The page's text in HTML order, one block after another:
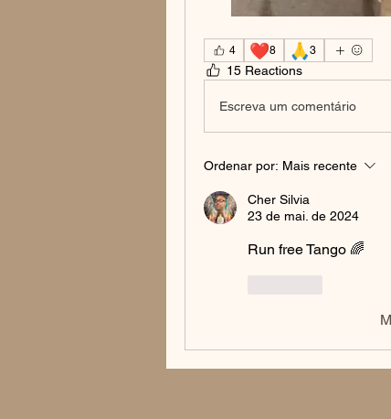
4 ❤️8 🙏3
15 Reactions
Escreva um comentário
Ordenar por: Mais recente
Cher Silvia
23 de mai. de 2024
Run free Tango 🌈